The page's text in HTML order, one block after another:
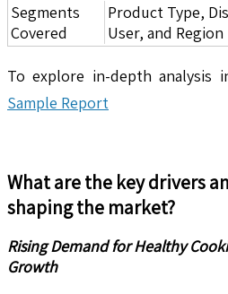
Segments
Covered
Product Type,
User, and Region
To explore in-depth analysis
Sample Report
What are the key drivers
shaping the market?
Rising Demand for Healthy
Growth